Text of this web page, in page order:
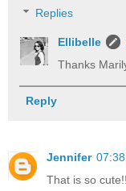
Replies
Ellibelle
Thanks
Reply
Jennifer 07:38
That is so cute!!